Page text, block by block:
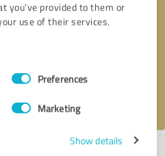
provided to them or
use of their services.
Preferences
Marketing
Show details
* required fields